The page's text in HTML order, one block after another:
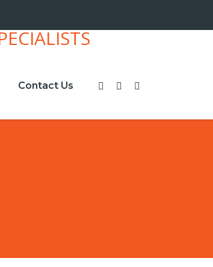
Contact Us